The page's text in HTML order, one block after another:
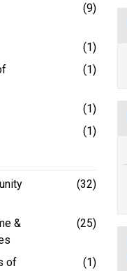
(9)
(1)
(1)
(1)
(1)
(32)
&
(25)
of
(1)